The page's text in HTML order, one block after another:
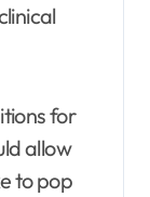
for
allow
to pop